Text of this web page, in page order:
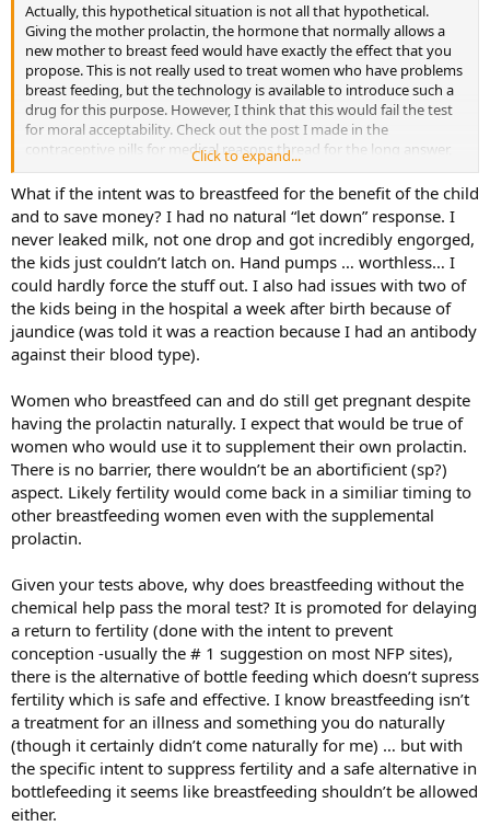
Actually, this hypothetical situation is not all that hypothetical.
Giving the mother prolactin, the hormone that normally allows a
new mother to breast feed would have exactly the effect that you
propose. This is not really used to treat women who have problems
breast feeding, but the technology is available to introduce such a
drug for this purpose. However, I think that this would fail the test
for moral acceptability. Check out the post I made in the
contraceptive pills for medical reasons thread for the long answer,
but it fails on at least two and perhaps three essential criteria for the
doctrine of the double effect to apply. First, the intent is to prevent
pregnancy (ie the intent is to have the drug act as a contraceptive).
This is always wrong. There is significant variability in when breast
feeding women regain fertility, just as there is variability in the
reglularity of a woman’s cycle. By your proposed criteria, a woman
with an extremely short cycle would qualify for OCPs. Second, the
condition being treated is not a serious medical problem. If one
tried to argue that the intent was to assist the mom in breast
feeding for the benefit of the baby, it fails because an effective
alternative is available to treat the condition (formula feeding is
Click to expand...
What if the intent was to breastfeed for the benefit of the child
and to save money? I had no natural “let down” response. I
never leaked milk, not one drop and got incredibly engorged,
the kids just couldn’t latch on. Hand pumps … worthless… I
could hardly force the stuff out. I also had issues with two of
the kids being in the hospital a week after birth because of
jaundice (was told it was a reaction because I had an antibody
against their blood type).
Women who breastfeed can and do still get pregnant despite
having the prolactin naturally. I expect that would be true of
women who would use it to supplement their own prolactin.
There is no barrier, there wouldn’t be an abortificient (sp?)
aspect. Likely fertility would come back in a similiar timing to
other breastfeeding women even with the supplemental
prolactin.
Given your tests above, why does breastfeeding without the
chemical help pass the moral test? It is promoted for delaying
a return to fertility (done with the intent to prevent
conception -usually the # 1 suggestion on most NFP sites),
there is the alternative of bottle feeding which doesn’t supress
fertility which is safe and effective. I know breastfeeding isn’t
a treatment for an illness and something you do naturally
(though it certainly didn’t come naturally for me) … but with
the specific intent to suppress fertility and a safe alternative in
bottlefeeding it seems like breastfeeding shouldn’t be allowed
either.